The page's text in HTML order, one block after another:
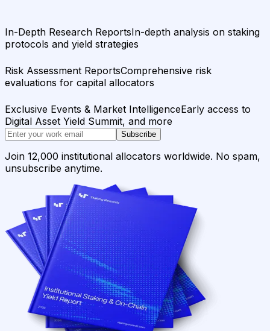
In-Depth Research ReportsIn-depth analysis on staking
protocols and yield strategies
Risk Assessment ReportsComprehensive risk
evaluations for capital allocators
Exclusive Events & Market IntelligenceEarly access to
Digital Asset Yield Summit, and more
Subscribe
Join 12,000 institutional allocators worldwide. No spam,
unsubscribe anytime.